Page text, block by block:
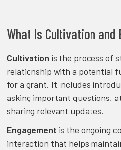
What Is Cultivation and
Cultivation is the process of
relationship with a potential
for a grant. It includes
asking important questions,
sharing relevant updates.
Engagement is the ongoing
interaction that helps